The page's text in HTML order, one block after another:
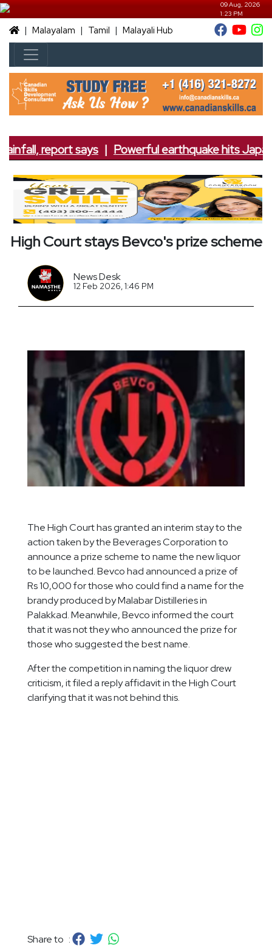
09 Aug, 2026
1:23 PM
|Malayalam | Tamil |Malayali Hub
report says|Powerful earthquake hits
High Court stays Bevco's prize scheme
News Desk
12 Feb 2026, 1:46 PM
The High Court has granted an interim stay to the
action taken by the Beverages Corporation to
announce a prize scheme to name the new liquor
to be launched. Bevco had announced a prize of
Rs 10,000 for those who could find a name for the
brandy produced by Malabar Distilleries in
Palakkad. Meanwhile, Bevco informed the court
that it was not they who announced the prize for
those who suggested the best name.
After the competition in naming the liquor drew
criticism, it filed a reply affidavit in the High Court
clarifying that it was not behind this.
Share to :